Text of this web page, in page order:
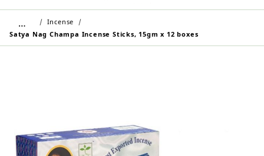
…
Incense
Satya Nag Champa Incense Sticks, 15gm x 12 boxes